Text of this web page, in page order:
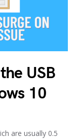
USB
10
are usually 0.5